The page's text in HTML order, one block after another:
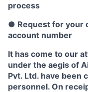
process
● Request for your
account number
It has come to our
under the aegis of
Pvt. Ltd. have been
personnel. On